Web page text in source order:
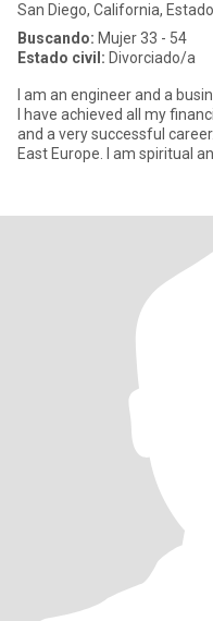
San Diego, California,
Buscando: Mujer 33 - 54
Estado civil: Divorciado/a
I am an engineer and a
I have achieved all my
and a very successful career. I travel 2-6 months of the year to
East Europe. I am spiritual